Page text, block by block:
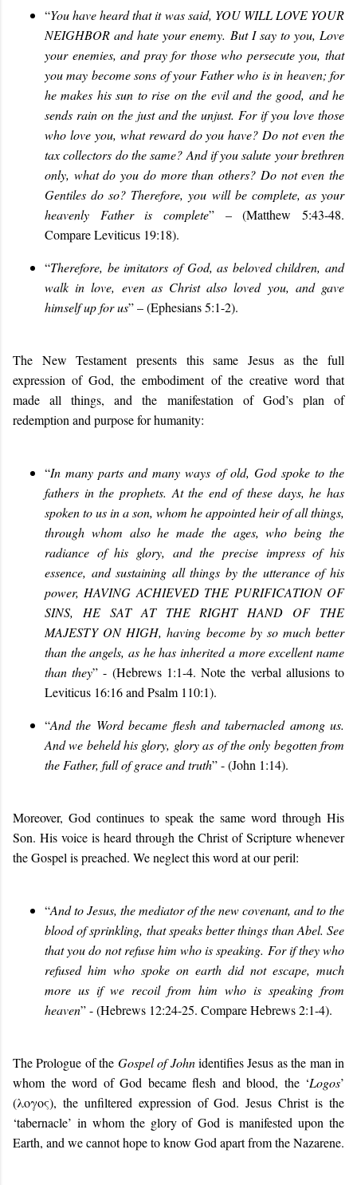
“You have heard that it was said, YOU WILL LOVE YOUR
NEIGHBOR and hate your enemy. But I say to you, Love
your enemies, and pray for those who persecute you, that
you may become sons of your Father who is in heaven; for
he makes his sun to rise on the evil and the good, and he
sends rain on the just and the unjust. For if you love those
who love you, what reward do you have? Do not even the
tax collectors do the same? And if you salute your brethren
only, what do you do more than others? Do not even the
Gentiles do so? Therefore, you will be complete, as your
heavenly Father is complete” – (Matthew 5:43-48.
Compare Leviticus 19:18).
“Therefore, be imitators of God, as beloved children, and
walk in love, even as Christ also loved you, and gave
himself up for us” – (Ephesians 5:1-2).
The New Testament presents this same Jesus as the full
expression of God, the embodiment of the creative word that
made all things, and the manifestation of God’s plan of
redemption and purpose for humanity:
“In many parts and many ways of old, God spoke to the
fathers in the prophets. At the end of these days, he has
spoken to us in a son, whom he appointed heir of all things,
through whom also he made the ages, who being the
radiance of his glory, and the precise impress of his
essence, and sustaining all things by the utterance of his
power, HAVING ACHIEVED THE PURIFICATION OF
SINS, HE SAT AT THE RIGHT HAND OF THE
MAJESTY ON HIGH, having become by so much better
than the angels, as he has inherited a more excellent name
than they” - (Hebrews 1:1-4. Note the verbal allusions to
Leviticus 16:16 and Psalm 110:1).
“And the Word became flesh and tabernacled among us.
And we beheld his glory, glory as of the only begotten from
the Father, full of grace and truth” - (John 1:14).
Moreover, God continues to speak the same word through His
Son. His voice is heard through the Christ of Scripture whenever
the Gospel is preached. We neglect this word at our peril:
“And to Jesus, the mediator of the new covenant, and to the
blood of sprinkling, that speaks better things than Abel. See
that you do not refuse him who is speaking. For if they who
refused him who spoke on earth did not escape, much
more us if we recoil from him who is speaking from
heaven” - (Hebrews 12:24-25. Compare Hebrews 2:1-4).
The Prologue of the Gospel of Johnidentifies Jesus as the man in
whom the word of God became flesh and blood, the ‘Logos’
(λογος), the unfiltered expression of God. Jesus Christ is the
‘tabernacle’ in whom the glory of God is manifested upon the
Earth, and we cannot hope to know God apart from the Nazarene.